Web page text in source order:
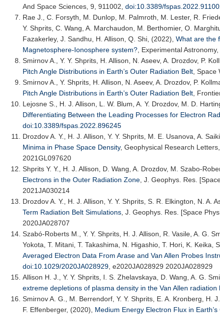
And Space Sciences , 9, 911002, doi:10.3389/
Rae J.
, C. Forsyth, M. Dunlop, M. Palmroth, M. Lester, R.
Y. Shprits, C. Wang, A. Marchaudon, M. Berthomier, O.
Fazakerley, J. Sandhu, H. Allison, Q. Shi, (2022), What are the
Magnetosphere-Ionosphere system? Experimental Astronomy,
Smirnov A.
, Y. Y. Shprits, H. Allison, N. Aseev, A. Drozdov, P.
Pitch Angle Distributions in Earth’s Outer Radiation Belt Space
Smirnov A.
, Y. Shprits, H. Allison, N. Aseev, A. Drozdov, P.
Pitch Angle Distributions in Earth’s Outer Radiation Belt
Lejosne S.
, H. J. Allison, L. W. Blum, A. Y. Drozdov, M. D.
Differentiating Between the Leading Processes for Electron
doi:10.3389/fspas.2022.896245
Drozdov A. Y.
, H. J. Allison, Y. Y. Shprits, M. E. Usanova, A.
Minima in Phase Space Density, Geophysical Research Letters
2021GL097620
Shprits Y. Y.
, H. J. Allison, D. Wang, A. Drozdov, M. Szabo-
Electrons in the Outer Radiation Zone J. Geophys. Res.
2021JA030214
Drozdov A. Y.
, H. J. Allison, Y. Y. Shprits, S. R. Elkington, N. A.
Term Radiation Belt Simulations J. Geophys. Res. [Space
2020JA028707
Szabó-Roberts M., Y. Y. Shprits, H. J. Allison, R. Vasile, A. G.
Yokota, T. Mitani, T. Takashima, N. Higashio, T. Hori, K.
Averaged Electron Data From Arase and Van Allen Probes
doi:10.1029/2020JA028929 , e2020JA028929 2020JA028929
Allison H. J.
, Y. Y. Shprits, I. S. Zhelavskaya, D. Wang, A. G.
extreme depletions of plasma density in the Van Allen radiation
Smirnov A. G.
, M. Berrendorf, Y. Y. Shprits, E. A. Kronberg,
F. Effenberger, (2020), Medium Energy Electron Flux in